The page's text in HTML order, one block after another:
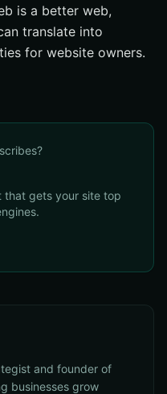
is a better web,
translate into
for website owners.
that gets your site top
and founder of
businesses grow